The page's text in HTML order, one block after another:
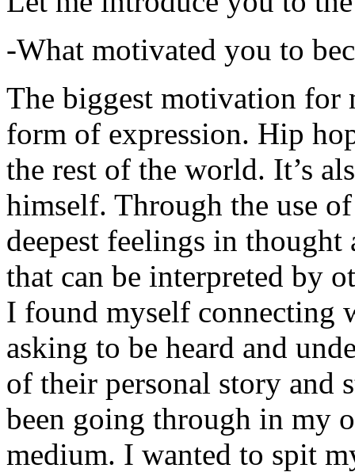
-What motivated you to
The biggest motivation for
form of expression. Hip
the rest of the world. It’s
himself. Through the use
deepest feelings in thought
that can be interpreted by
I found myself connecting
asking to be heard and
of their personal story and
been going through in my
medium. I wanted to spit